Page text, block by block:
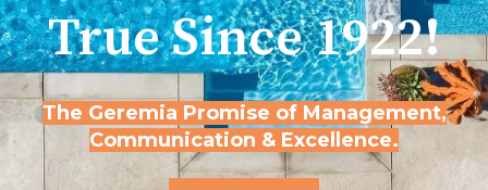
True Since 1922!
The Geremia Promise of Management,
Communication & Excellence.